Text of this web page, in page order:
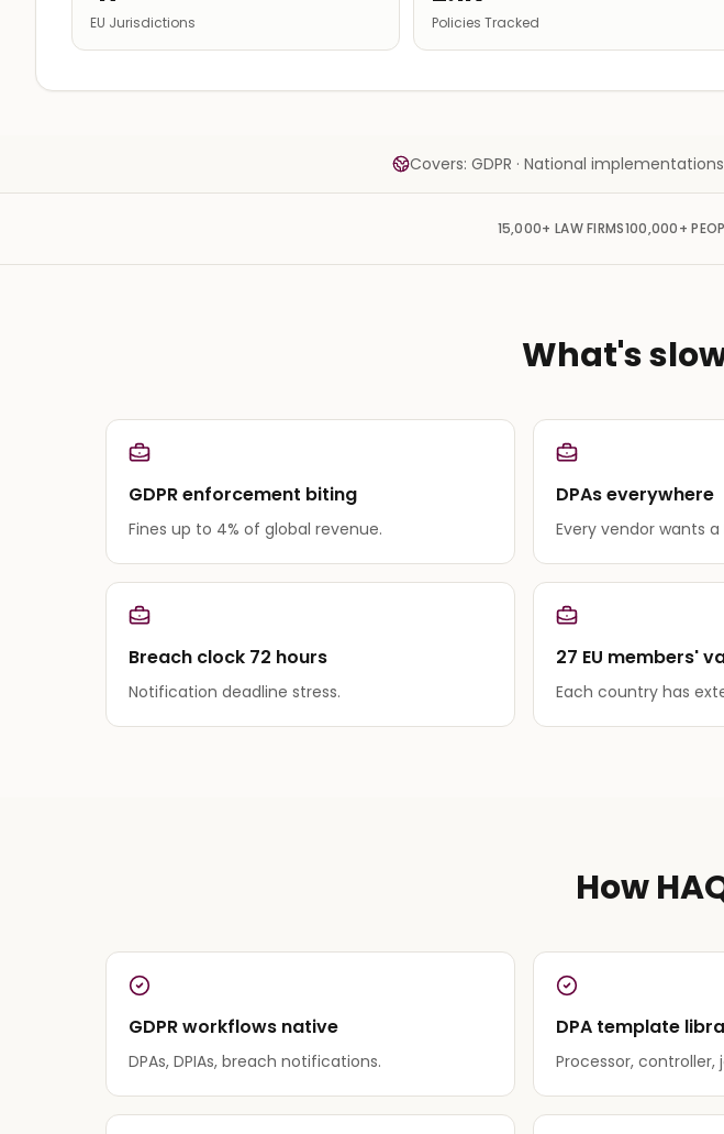
EU Jurisdictions Policies Tracked
Covers: GDPR · National implementations
15,000+ LAW FIRMS100,000+
What's
GDPR enforcement biting
Fines up to 4% of global revenue.
DPAs everywhere
Every vendor wants a
Breach clock 72 hours
Notification deadline stress.
27 EU members'
Each country has
How
GDPR workflows native
DPAs, DPIAs, breach notifications.
DPA template
Processor, controller,